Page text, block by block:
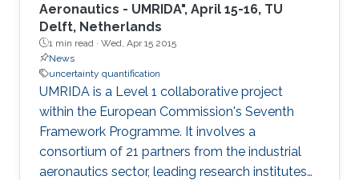
Aeronautics - UMRIDA", April 15-16, TU
Delft, Netherlands
1 min read · Wed, Apr 15 2015
News
uncertainty quantification
UMRIDA is a Level 1 collaborative project
within the European Commission's Seventh
Framework Programme. It involves a
consortium of 21 partners from the industrial
aeronautics sector, leading research institutes